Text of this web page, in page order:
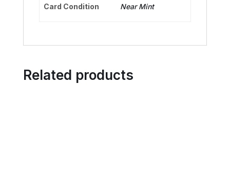
Card Condition Near Mint
Related products